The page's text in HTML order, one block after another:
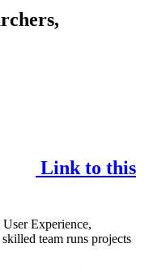
Link to this
Experience,
team runs projects